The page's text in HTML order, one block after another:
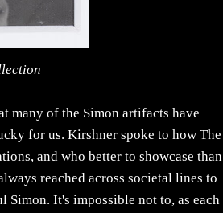
many of the Simon artifacts have
for us. Kirshner spoke to how The
and who better to showcase than
reached across societal lines to
Simon. It's impossible not to, as each